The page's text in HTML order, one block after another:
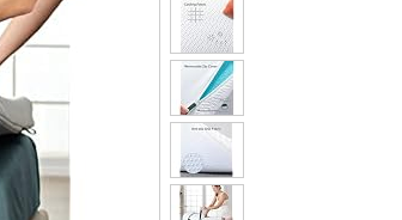
to take effect